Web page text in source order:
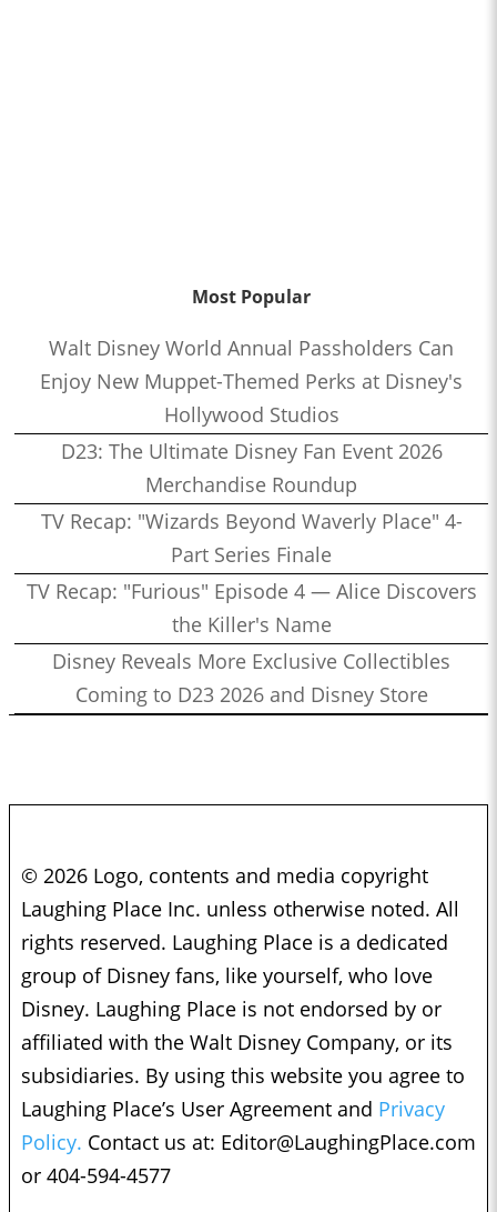
Most Popular
Walt Disney World Annual Passholders Can
Enjoy New Muppet-Themed Perks at Disney's
Hollywood Studios
D23: The Ultimate Disney Fan Event 2026
Merchandise Roundup
TV Recap: "Wizards Beyond Waverly Place" 4-
Part Series Finale
TV Recap: "Furious" Episode 4 — Alice Discovers
the Killer's Name
Disney Reveals More Exclusive Collectibles
Coming to D23 2026 and Disney Store
© 2026 Logo, contents and media copyright
Laughing Place Inc. unless otherwise noted. All
rights reserved. Laughing Place is a dedicated
group of Disney fans, like yourself, who love
Disney. Laughing Place is not endorsed by or
affiliated with the Walt Disney Company, or its
subsidiaries. By using this website you agree to
Laughing Place’s User Agreement and Privacy
Policy. Contact us at: Editor@LaughingPlace.com
or 404-594-4577